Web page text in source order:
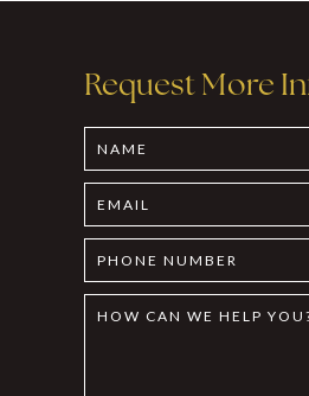
Request More